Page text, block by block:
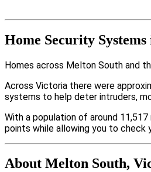
Home Security
Homes across Melton South and
Across Victoria there were
systems to help deter intruders,
With a population of around
points while allowing you to check
About Melton South,